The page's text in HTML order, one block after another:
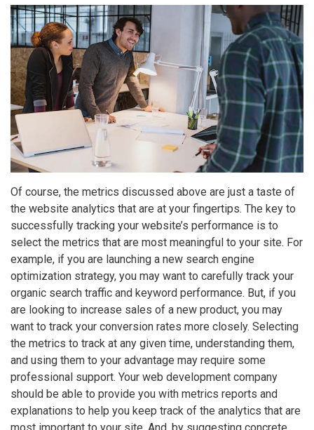
Of course, the metrics discussed above are just a taste of
the website analytics that are at your fingertips. The key to
successfully tracking your website’s performance is to
select the metrics that are most meaningful to your site. For
example, if you are launching a new search engine
optimization strategy, you may want to carefully track your
organic search traffic and keyword performance. But, if you
are looking to increase sales of a new product, you may
want to track your conversion rates more closely. Selecting
the metrics to track at any given time, understanding them,
and using them to your advantage may require some
professional support. Your web development company
should be able to provide you with metrics reports and
explanations to help you keep track of the analytics that are